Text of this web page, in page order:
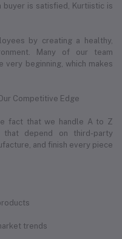
buyer is satisfied, Kurtiistic is
by creating a healthy,
Many of our team
very beginning, which makes
Competitive Edge
fact that we handle A to Z
that depend on third-party
and finish every piece
trends